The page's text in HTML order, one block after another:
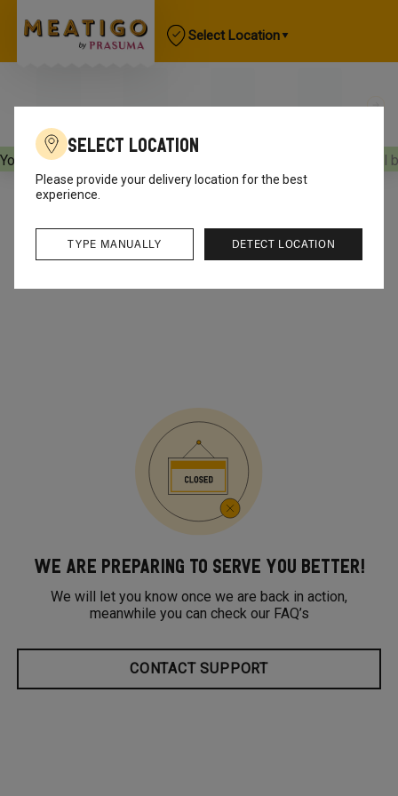
Select Location
Your orders will be delivered Your orders will
Select Location
Please provide your delivery location for the best
experience.
DETECT LOCATION
TYPE MANUALLY
WE ARE PREPARING TO SERVE YOU BETTER!
We will let you know once we are back in action,
meanwhile you can check our FAQ’s
CONTACT SUPPORT